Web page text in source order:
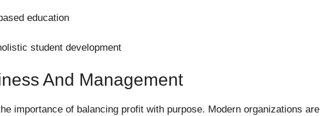
education
student development
And Management
importance of balancing profit with purpose. Modern organizations are